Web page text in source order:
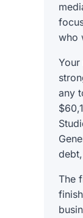
who
any
The